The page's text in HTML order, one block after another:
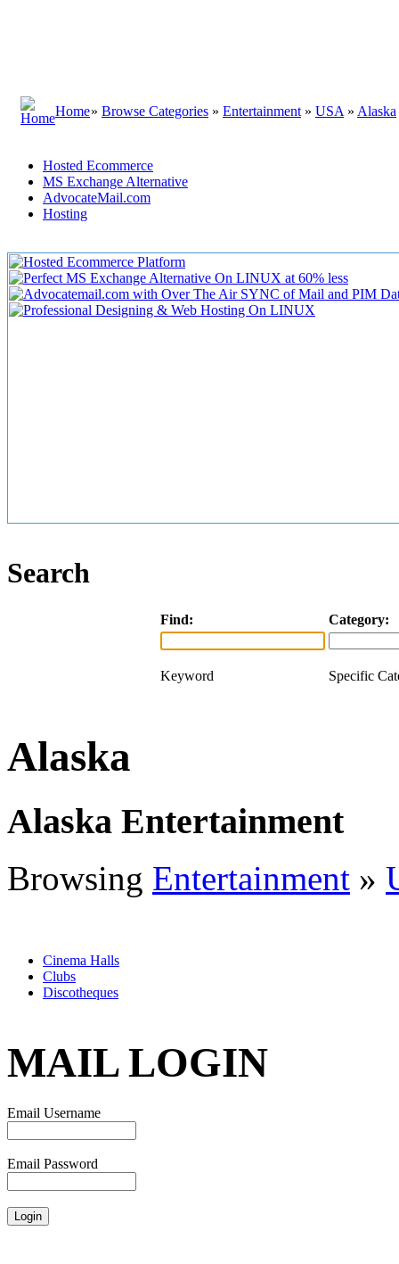
Home» Browse Categories » Entertainment » USA » Alaska
Hosted Ecommerce
MS Exchange Alternative
AdvocateMail.com
Hosting
Search
Find: Category:
Keyword Specific
Alaska
Alaska Entertainment
Browsing Entertainment »
Cinema Halls
Clubs
Discotheques
MAIL LOGIN
Email Username
Email Password